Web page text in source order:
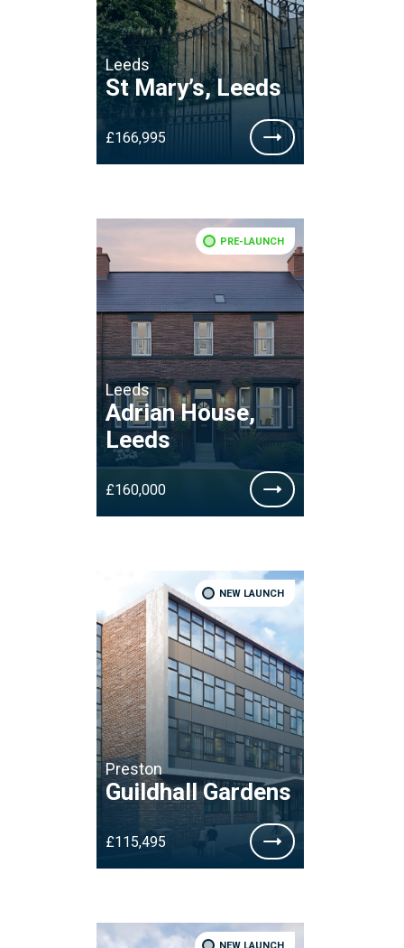
Leeds
St Mary’s, Leeds
£166,995
PRE-LAUNCH
Leeds
Adrian House,
Leeds
£160,000
NEW LAUNCH
Preston
Guildhall Gardens
£115,495